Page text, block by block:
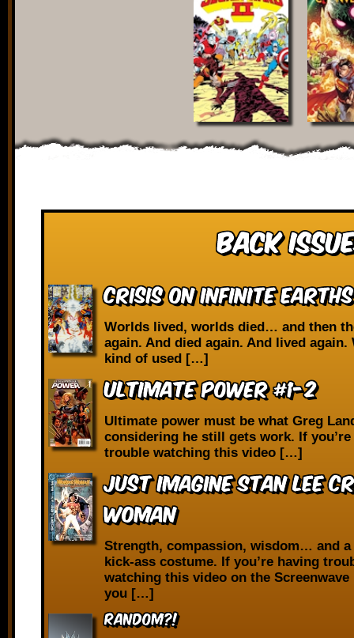
Back
Crisis on Infinite Earths
Worlds lived, worlds died… and then
again. And died again. And lived again.
kind of used […]
Ultimate Power #1-2
Ultimate power must be what Greg
considering he still gets work. If you’re
trouble watching this video […]
Just Imagine Stan Lee
Woman
Strength, compassion, wisdom… and a
kick-ass costume. If you’re having
watching this video on the Screenwave
you […]
RANDOM?!